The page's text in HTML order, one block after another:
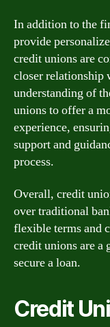
In addition to the
provide
credit unions are
closer relationship
understanding of
unions to offer a
experience,
support and
process.
Overall, credit
over traditional
flexible terms and
credit unions are
secure a loan.
Credit